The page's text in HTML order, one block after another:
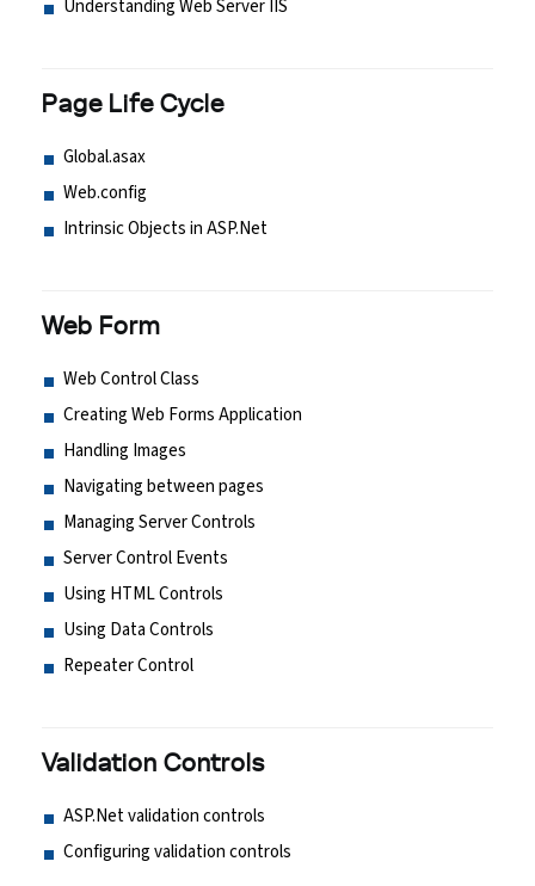
Understanding Web Server IIS
Page Life Cycle
Global.asax
Web.config
Intrinsic Objects in ASP.Net
Web Form
Web Control Class
Creating Web Forms Application
Handling Images
Navigating between pages
Managing Server Controls
Server Control Events
Using HTML Controls
Using Data Controls
Repeater Control
Validation Controls
ASP.Net validation controls
Configuring validation controls